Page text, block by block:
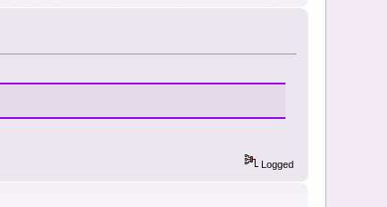
Logged